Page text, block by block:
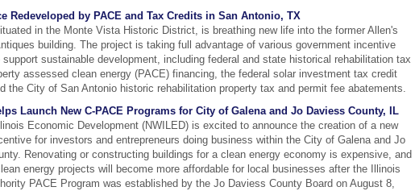
Redeveloped by PACE and Tax Credits in San Antonio, TX
in the Monte Vista Historic District, is breathing new life into the former Allen's
building. The project is taking full advantage of various government incentive
support sustainable development, including federal and state historical rehabilitation tax
assessed clean energy (PACE) financing, the federal solar investment tax credit
the City of San Antonio historic rehabilitation property tax and permit fee abatements.
Launch New C-PACE Programs for City of Galena and Jo Daviess County, IL
Economic Development (NWILED) is excited to announce the creation of a new
for investors and entrepreneurs doing business within the City of Galena and Jo
Renovating or constructing buildings for a clean energy economy is expensive, and
energy projects will become more affordable for local businesses after the Illinois
PACE Program was established by the Jo Daviess County Board on August 8,